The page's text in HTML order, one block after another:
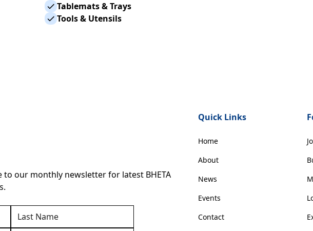
Tablemats & Trays
Tools & Utensils
to our monthly newsletter for latest BHETA
Quick Links
Home
About
News
Events
Contact